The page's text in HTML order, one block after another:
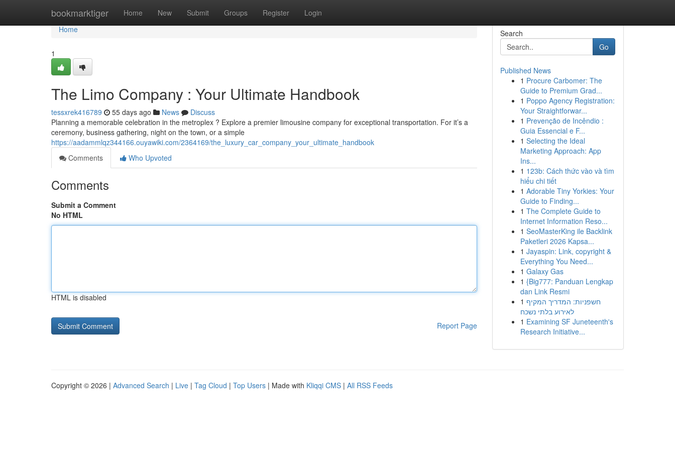
bookmarktiger Home New Submit Groups Register Login
Home
Home
1
The Limo Company : Your Ultimate Handbook
tessxrek416789 55 days ago News
Discuss
Planning a memorable celebration in the metroplex ? Explore a premier limousine company for exceptional transportation. For it’s a
ceremony, business gathering, night on the town, or a simple
https://aadammlqz344166.ouyawiki.com/2364169/the_luxury_car_company_your_ultimate_handbook
Comments
Who Upvoted
Comments
Submit a Comment
No HTML
HTML is disabled
Report Page
Search
Go
Published News
1 Procure Carbomer: The
Guide to Premium Grad...
1 Poppo Agency Registration:
Your Straightforwar...
1 Prevenção de Incêndio :
Guia Essencial e F...
1 Selecting the Ideal
Marketing Approach: App
Ins...
1 123b: Cách thức vào và tìm
hiểu chi tiết
1 Adorable Tiny Yorkies: Your
Guide to Finding...
1 The Complete Guide to
Internet Information Reso...
1 SeoMasterKing ile Backlink
Paketleri 2026 Kapsa...
1 Jayaspin: Link, copyright &
Everything You Need...
1 Galaxy Gas
1 {Big777: Panduan Lengkap
dan Link Resmi
1 חשפניות: המדריך המקיף
לאירוע בלתי נשכח
1 Examining SF Juneteenth's
Research Initiative...
Copyright © 2026 | Advanced Search | Live | Tag Cloud | Top Users | Made with Kliqqi CMS | All RSS Feeds